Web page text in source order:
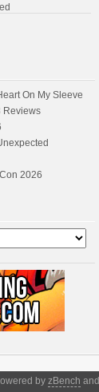
On My Sleeve
Reviews
2026
by zBench and